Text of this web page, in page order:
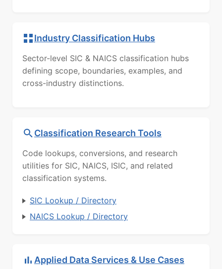
Industry Classification Hubs
Sector-level SIC & NAICS classification hubs
defining scope, boundaries, examples, and
cross-industry distinctions.
Classification Research Tools
Code lookups, conversions, and research
utilities for SIC, NAICS, ISIC, and related
classification systems.
SIC Lookup / Directory
NAICS Lookup / Directory
Applied Data Services & Use Cases